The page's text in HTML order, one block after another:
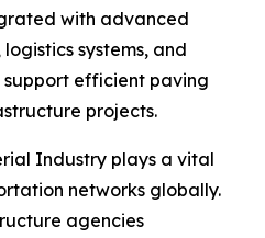
with advanced
systems, and
efficient paving
projects.
Industry plays a vital
networks globally.
agencies